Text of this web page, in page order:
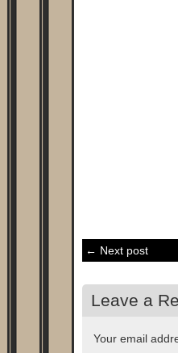
← Next post
Leave a
Your email